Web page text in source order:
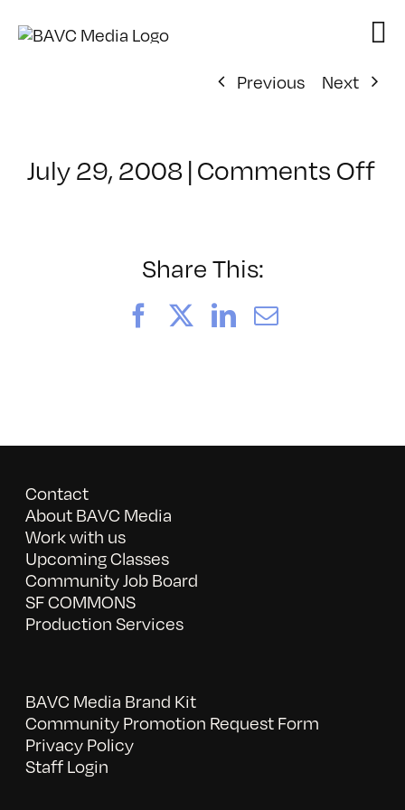
Previous
Next
July 29, 2008|Comments Offon
Share This:
FacebookLinkedIn
Email
Contact
About BAVC Media
Work with us
Upcoming Classes
Community Job Board
SF COMMONS
Production Services
BAVC Media Brand Kit
Community Promotion Request Form
Privacy Policy
Staff Login